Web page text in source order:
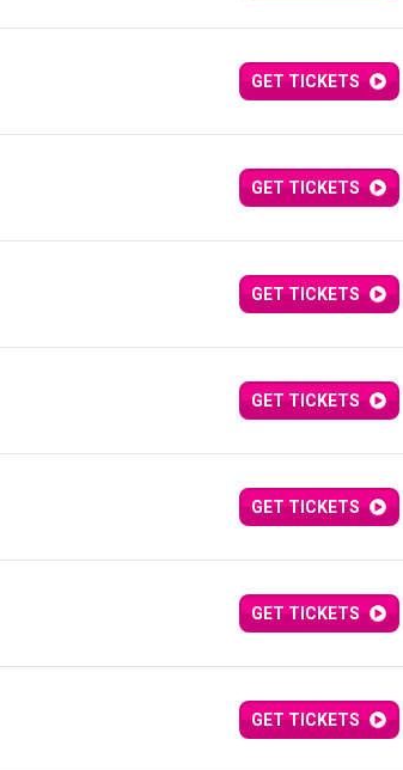
GET TICKETS
GET TICKETS
GET TICKETS
GET TICKETS
GET TICKETS
GET TICKETS
GET TICKETS